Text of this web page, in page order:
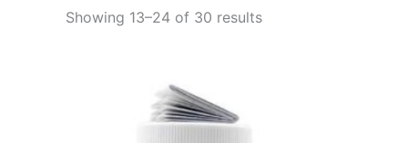
Showing 13–24 of 30 results
range:
€120.00
through
product
has